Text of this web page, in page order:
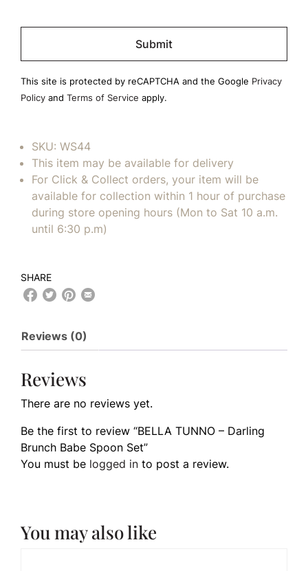
Please
empty.
This site is protected by reCAPTCHA and the Google Privacy
Policy and Terms of Service apply.
SKU: WS44
This item may be available for delivery
For Click & Collect orders, your item will be
available for collection within 1 hour of purchase
during store opening hours (Mon to Sat 10 a.m.
until 6:30 p.m)
SHARE
Reviews (0)
Reviews
There are no reviews yet.
Be the first to review “BELLA TUNNO – Darling
Brunch Babe Spoon Set”
You must be logged in to post a review.
You may also like